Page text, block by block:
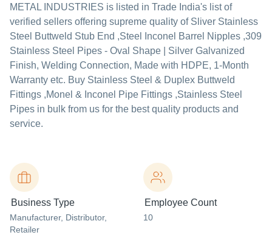
METAL INDUSTRIES is listed in Trade India's list of
verified sellers offering supreme quality of Sliver Stainless
Steel Buttweld Stub End ,Steel Inconel Barrel Nipples ,309
Stainless Steel Pipes - Oval Shape | Silver Galvanized
Finish, Welding Connection, Made with HDPE, 1-Month
Warranty etc. Buy Stainless Steel & Duplex Buttweld
Fittings ,Monel & Inconel Pipe Fittings ,Stainless Steel
Pipes in bulk from us for the best quality products and
service.
Business Type
Manufacturer, Distributor,
Retailer
Employee Count
10